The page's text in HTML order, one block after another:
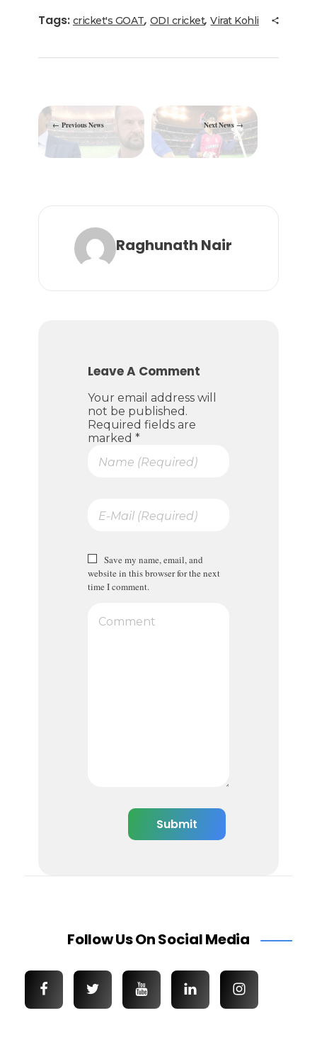
b
o
o
r
dI
n
ra
m
A
p
p
Tags: cricket's GOAT, ODI cricket,Virat Kohli
Previous News Next News
Raghunath Nair
Leave A Comment
Your email address will
not be published.
Required fields are
marked *
Save my name, email, and
website in this browser for the next
time I comment.
Follow Us On Social Media